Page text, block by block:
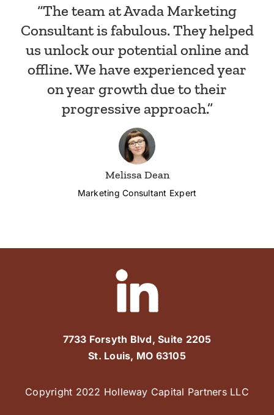
“The team at Avada Marketing
Consultant is fabulous. They helped
us unlock our potential online and
offline. We have experienced year
on year growth due to their
progressive approach.”
Melissa Dean
Marketing Consultant Expert
7733 Forsyth Blvd, Suite 2205
St. Louis, MO 63105
Copyright 2022 Holleway Capital Partners LLC